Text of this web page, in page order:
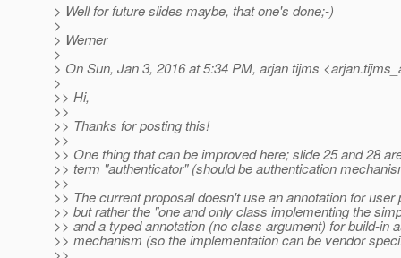
> Well for future slides maybe, that one's done;-)
>
> Werner
>
> On Sun, Jan 3, 2016 at 5:34 PM, arjan tijms
>
>> Hi,
>>
>> Thanks for posting this!
>>
>> One thing that can be improved here; slide 25 and 28
>> term "authenticator" (should be authentication
>>
>> The current proposal doesn't use an annotation for user
>> but rather the "one and only class implementing the
>> and a typed annotation (no class argument) for build-in
>> mechanism (so the implementation can be vendor
>>